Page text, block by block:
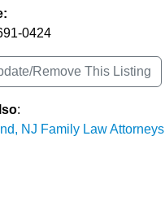
0424
Remove This Listing
:
NJ Family Law Attorneys